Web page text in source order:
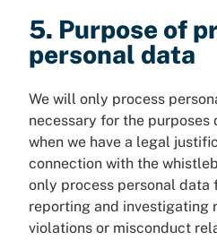
5. Purpose of
personal data
We will only process
necessary for the purposes
when we have a legal
connection with the
only process personal data
reporting and investigating
violations or misconduct